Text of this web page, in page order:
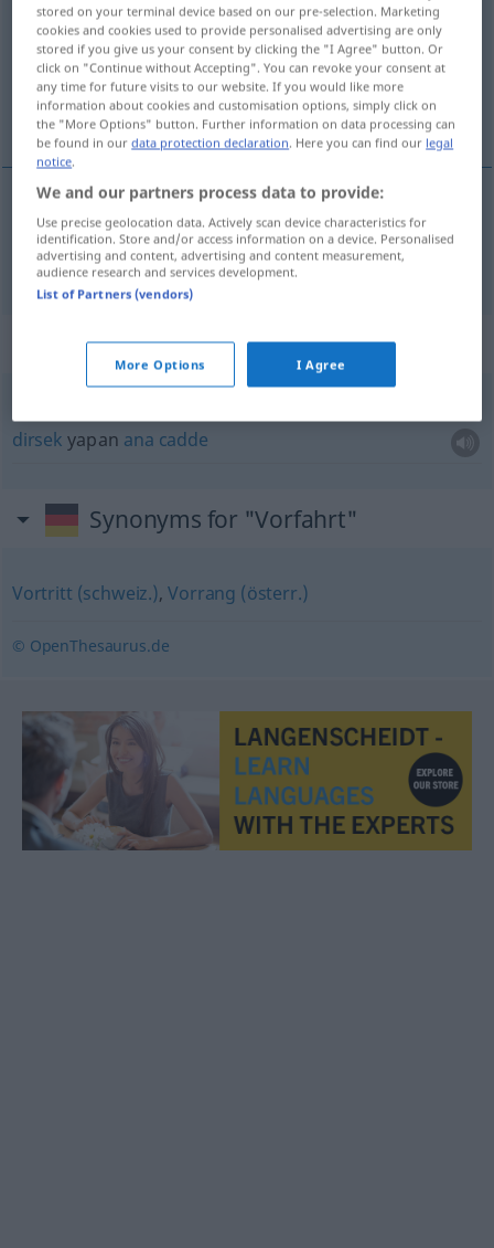
Overview of all translations
(For more details, click/tap on the translation)
geçiş üstünlüğü
geçişüstünlüğü Vorfahrt
Context sentences for "Vorfahrt"
dirsek yapan ana cadde
Synonyms for "Vorfahrt"
Vortritt (schweiz.),Vorrang (österr.)
© OpenThesaurus.de
stored on your terminal device based on our pre-selection. Marketing
cookies and cookies used to provide personalised advertising are only
stored if you give us your consent by clicking the "I Agree" button. Or
click on "Continue without Accepting". You can revoke your consent at
any time for future visits to our website. If you would like more
information about cookies and customisation options, simply click on
the "More Options" button. Further information on data processing can
be found in ourdata protection declaration . Here you can find our legal
notice
We and our partners process data to provide:
Use precise geolocation data. Actively scan device characteristics for
identification. Store and/or access information on a device. Personalised
advertising and content, advertising and content measurement,
audience research and services development.
List of Partners (vendors)
More Options I Agree